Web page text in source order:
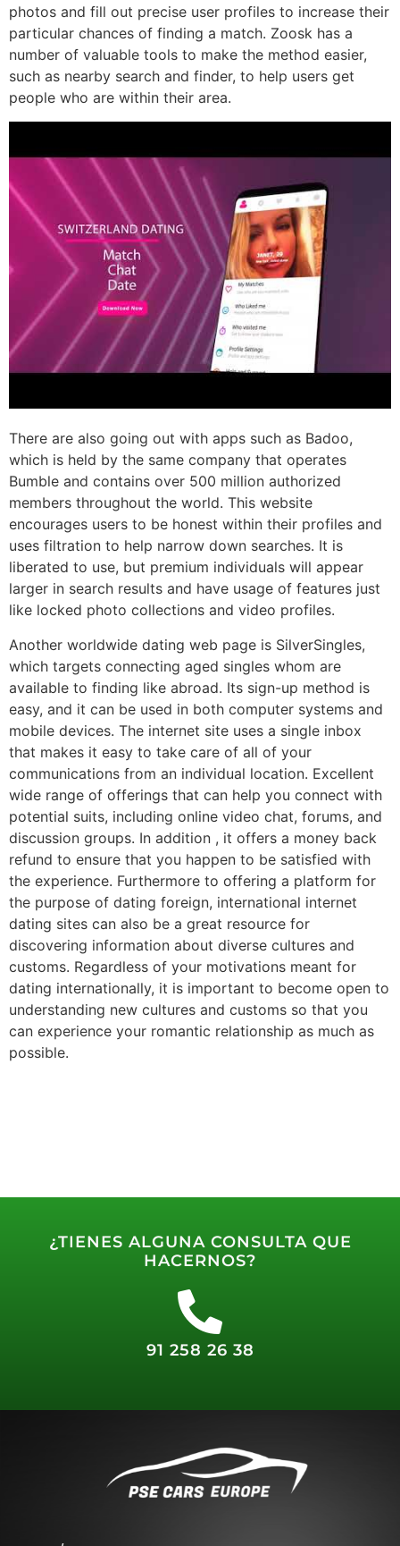
photos and fill out precise user profiles to increase their
particular chances of finding a match. Zoosk has a
number of valuable tools to make the method easier,
such as nearby search and finder, to help users get
people who are within their area.
There are also going out with apps such as Badoo,
which is held by the same company that operates
Bumble and contains over 500 million authorized
members throughout the world. This website
encourages users to be honest within their profiles and
uses filtration to help narrow down searches. It is
liberated to use, but premium individuals will appear
larger in search results and have usage of features just
like locked photo collections and video profiles.
Another worldwide dating web page is SilverSingles,
which targets connecting aged singles whom are
available to finding like abroad. Its sign-up method is
easy, and it can be used in both computer systems and
mobile devices. The internet site uses a single inbox
that makes it easy to take care of all of your
communications from an individual location. Excellent
wide range of offerings that can help you connect with
potential suits, including online video chat, forums, and
discussion groups. In addition , it offers a money back
refund to ensure that you happen to be satisfied with
the experience. Furthermore to offering a platform for
the purpose of dating foreign, international internet
dating sites can also be a great resource for
discovering information about diverse cultures and
customs. Regardless of your motivations meant for
dating internationally, it is important to become open to
understanding new cultures and customs so that you
can experience your romantic relationship as much as
possible.
¿TIENES ALGUNA CONSULTA QUE
HACERNOS?
91 258 26 38